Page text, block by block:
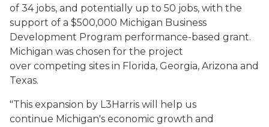
of 34 jobs, and potentially up to 50 jobs, with the
support of a $500,000 Michigan Business
Development Program performance-based grant.
Michigan was chosen for the project
over competing sites in Florida, Georgia, Arizona and
Texas.
"This expansion by L3Harris will help us
continue Michigan's economic growth and